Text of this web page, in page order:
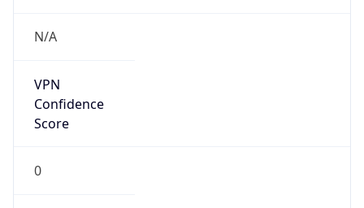
N/A
VPN
Confidence
Score
0